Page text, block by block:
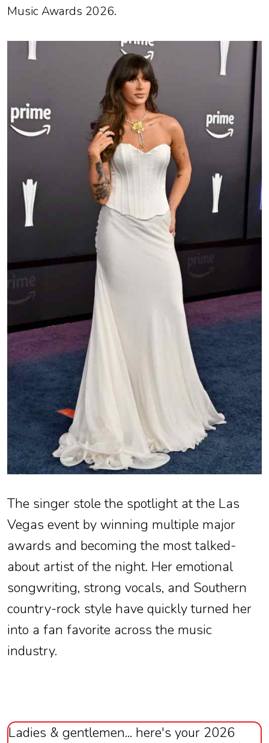
Music Awards 2026.
The singer stole the spotlight at the Las
Vegas event by winning multiple major
awards and becoming the most talked-
about artist of the night. Her emotional
songwriting, strong vocals, and Southern
country-rock style have quickly turned her
into a fan favorite across the music
industry.
Ladies & gentlemen... here's your 2026